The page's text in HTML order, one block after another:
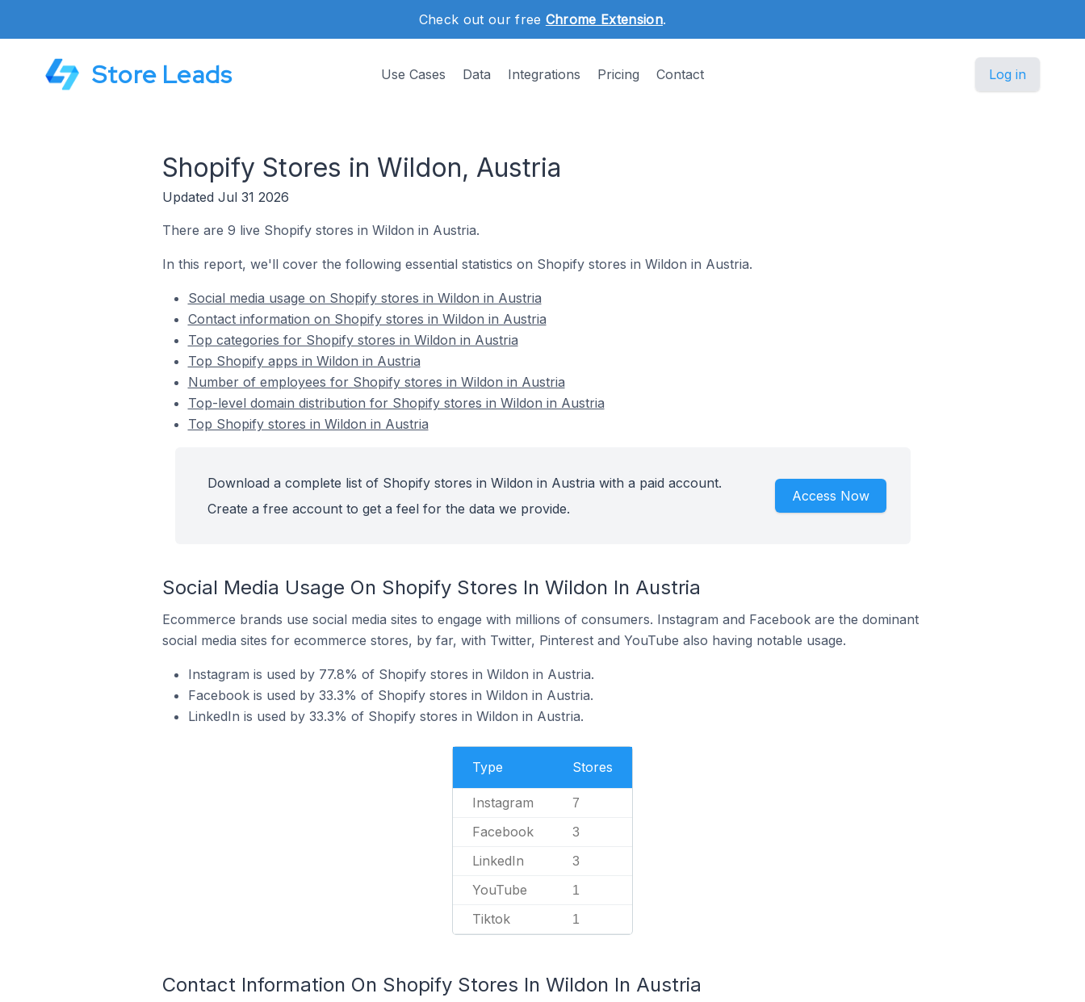
Check out our free Chrome Extension.
Store Leads Use Cases Data Integrations Pricing Contact Log in
Shopify Stores in Wildon, Austria
Updated Jul 31 2026
There are 9 live Shopify stores in Wildon in Austria.
In this report, we'll cover the following essential statistics on Shopify stores in Wildon in Austria.
Social media usage on Shopify stores in Wildon in Austria
Contact information on Shopify stores in Wildon in Austria
Top categories for Shopify stores in Wildon in Austria
Top Shopify apps in Wildon in Austria
Number of employees for Shopify stores in Wildon in Austria
Top-level domain distribution for Shopify stores in Wildon in Austria
Top Shopify stores in Wildon in Austria
Download a complete list of Shopify stores in Wildon in Austria with a paid account.
Create a free account to get a feel for the data we provide.
Access Now
Social Media Usage On Shopify Stores In Wildon In Austria
Ecommerce brands use social media sites to engage with millions of consumers. Instagram and Facebook are the dominant
social media sites for ecommerce stores, by far, with Twitter, Pinterest and YouTube also having notable usage.
Instagram is used by 77.8% of Shopify stores in Wildon in Austria.
Facebook is used by 33.3% of Shopify stores in Wildon in Austria.
LinkedIn is used by 33.3% of Shopify stores in Wildon in Austria.
Type Stores
Instagram 7
Facebook 3
LinkedIn 3
YouTube 1
Tiktok 1
Contact Information On Shopify Stores In Wildon In Austria